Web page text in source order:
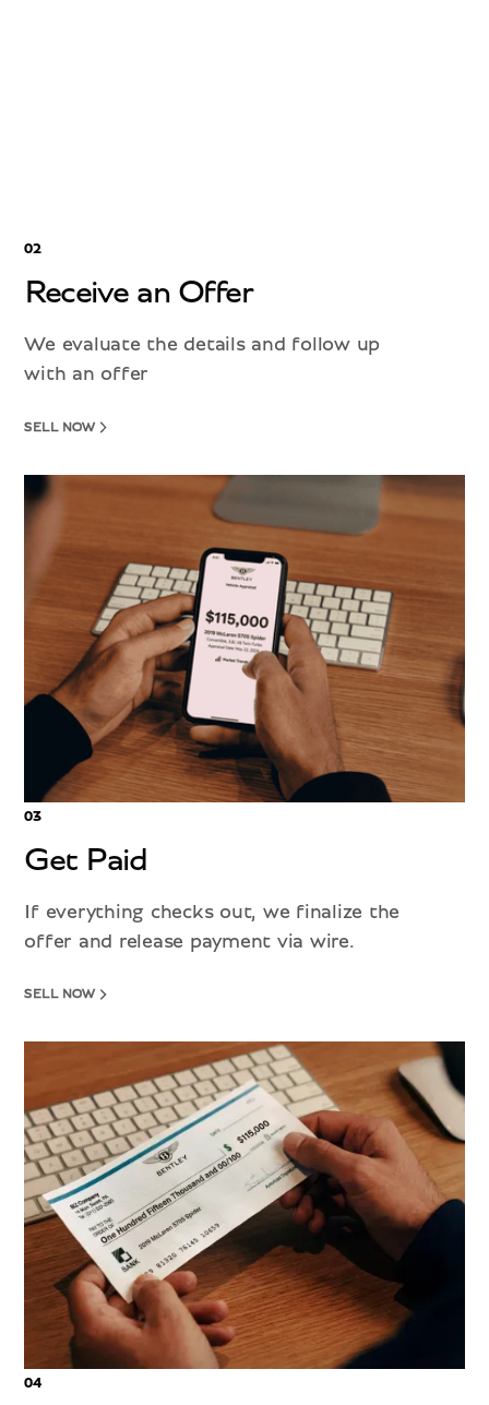
02
Receive an Offer
We evaluate the details and follow up
with an offer
SELL NOW
03
Get Paid
If everything checks out, we finalize the
offer and release payment via wire.
SELL NOW
04